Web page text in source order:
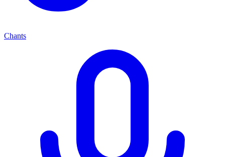
Chants